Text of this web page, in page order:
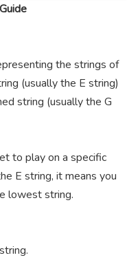
the strings of
(usually the E string)
string (usually the G
to play on a specific
E string, it means you
lowest string.